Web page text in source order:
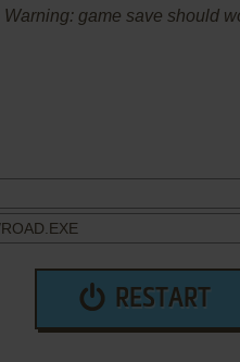
Warning: game save should
RESTART